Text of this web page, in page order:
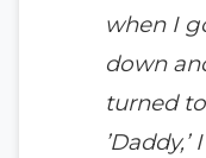
when I
down
turned